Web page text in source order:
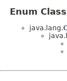
Enum
java.lang.